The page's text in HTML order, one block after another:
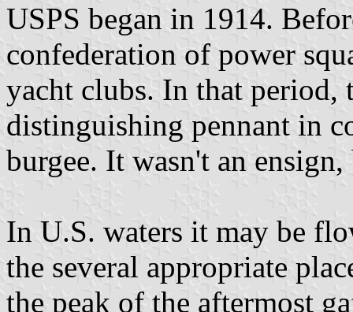
USPS began in 1914.
confederation of power
yacht clubs. In that period,
distinguishing pennant in
burgee. It wasn't an
In U.S. waters it may be
the several appropriate
the peak of the aftermost